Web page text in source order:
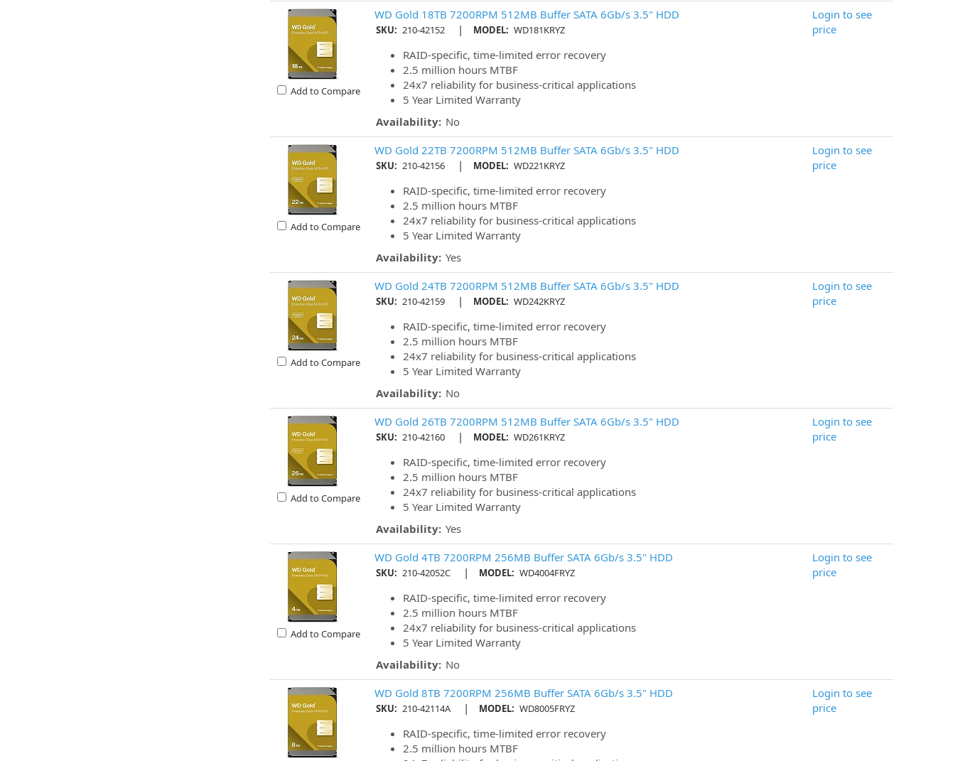
Add to Compare
WD Gold 18TB 7200RPM 512MB Buffer SATA 6Gb/s 3.5" HDD
SKU: 210-42152 | MODEL: WD181KRYZ
RAID-specific, time-limited error recovery
2.5 million hours MTBF
24x7 reliability for business-critical applications
5 Year Limited Warranty
Availability: No
Login to see
price
Add to Compare
WD Gold 22TB 7200RPM 512MB Buffer SATA 6Gb/s 3.5" HDD
SKU: 210-42156 | MODEL: WD221KRYZ
RAID-specific, time-limited error recovery
2.5 million hours MTBF
24x7 reliability for business-critical applications
5 Year Limited Warranty
Availability: Yes
Login to see
price
Add to Compare
WD Gold 24TB 7200RPM 512MB Buffer SATA 6Gb/s 3.5" HDD
SKU: 210-42159 | MODEL: WD242KRYZ
RAID-specific, time-limited error recovery
2.5 million hours MTBF
24x7 reliability for business-critical applications
5 Year Limited Warranty
Availability: No
Login to see
price
Add to Compare
WD Gold 26TB 7200RPM 512MB Buffer SATA 6Gb/s 3.5" HDD
SKU: 210-42160 | MODEL: WD261KRYZ
RAID-specific, time-limited error recovery
2.5 million hours MTBF
24x7 reliability for business-critical applications
5 Year Limited Warranty
Availability: Yes
Login to see
price
Add to Compare
WD Gold 4TB 7200RPM 256MB Buffer SATA 6Gb/s 3.5" HDD
SKU: 210-42052C | MODEL: WD4004FRYZ
RAID-specific, time-limited error recovery
2.5 million hours MTBF
24x7 reliability for business-critical applications
5 Year Limited Warranty
Availability: No
Login to see
price
WD Gold 8TB 7200RPM 256MB Buffer SATA 6Gb/s 3.5" HDD
SKU: 210-42114A | MODEL: WD8005FRYZ
RAID-specific, time-limited error recovery
2.5 million hours MTBF
Login to see
price